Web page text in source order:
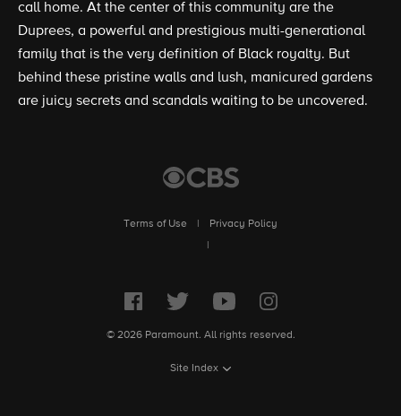
call home. At the center of this community are the
Duprees, a powerful and prestigious multi-generational
family that is the very definition of Black royalty. But
behind these pristine walls and lush, manicured gardens
are juicy secrets and scandals waiting to be uncovered.
Terms of Use
Privacy Policy
© 2026 Paramount. All rights reserved.
Site Index